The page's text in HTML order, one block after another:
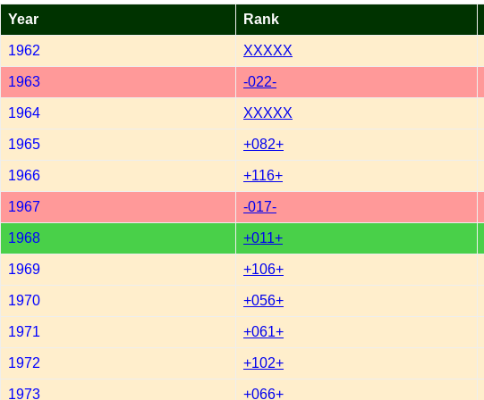
Year Rank
1962 XXXXX
1963 -022-
1964 XXXXX
1965 +082+
1966 +116+
1967 -017-
1968 +011+
1969 +106+
1970 +056+
1971 +061+
1972 +102+
1973 +066+